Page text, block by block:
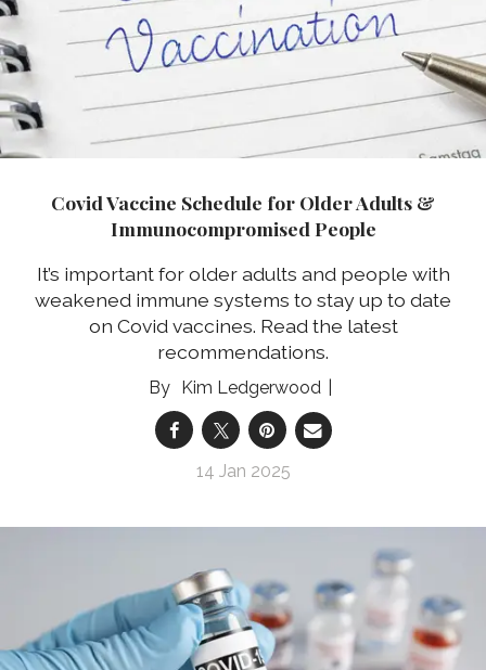
Covid Vaccine Schedule for Older Adults &
Immunocompromised People
It’s important for older adults and people with
weakened immune systems to stay up to date
on Covid vaccines. Read the latest
recommendations.
Kim Ledgerwood
14 Jan 2025